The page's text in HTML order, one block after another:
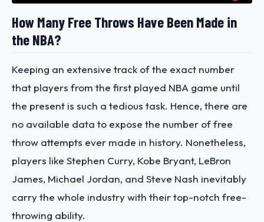
How Many Free Throws Have Been Made in
the NBA?
Keeping an extensive track of the exact number
that players from the first played NBA game until
the present is such a tedious task. Hence, there are
no available data to expose the number of free
throw attempts ever made in history. Nonetheless,
players like Stephen Curry, Kobe Bryant, LeBron
James, Michael Jordan, and Steve Nash inevitably
carry the whole industry with their top-notch free-
throwing ability.